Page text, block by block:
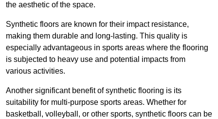
the aesthetic of the space.
Synthetic floors are known for their impact resistance,
making them durable and long-lasting. This quality is
especially advantageous in sports areas where the flooring
is subjected to heavy use and potential impacts from
various activities.
Another significant benefit of synthetic flooring is its
suitability for multi-purpose sports areas. Whether for
basketball, volleyball, or other sports, synthetic floors can be